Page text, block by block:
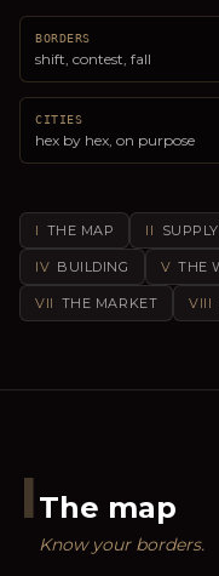
BORDERS
shift, contest, fall
CITIES
hex by hex, on purpose
I THE MAP II
IV BUILDING V THE
VII THE MARKET VIII
IThe map
Know your borders.